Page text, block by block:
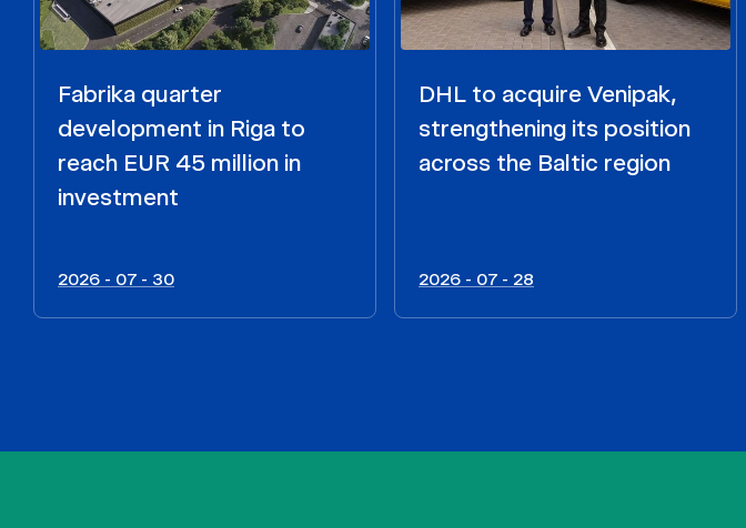
Fabrika quarter
development in Riga to
reach EUR 45 million in
investment
2026 - 07 - 30
DHL to acquire Venipak,
strengthening its position
across the Baltic region
2026 - 07 - 28